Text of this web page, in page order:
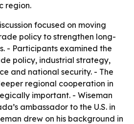
region.
focused on moving
policy to strengthen long-
- Participants examined the
policy, industrial strategy,
and national security. - The
regional cooperation in
important. - Wiseman
ambassador to the U.S. in
drew on his background in